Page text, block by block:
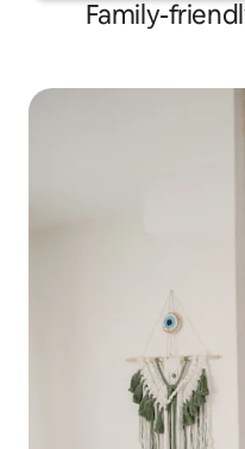
Family-